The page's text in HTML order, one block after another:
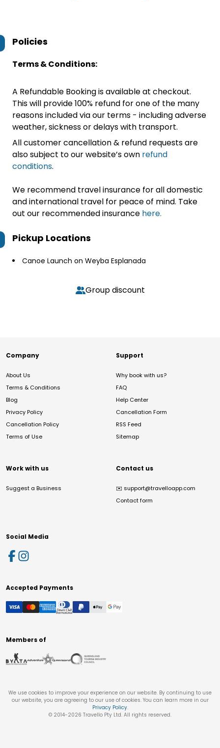
Policies
Terms & Conditions:
A Refundable Booking is available at checkout.
This will provide 100% refund for one of the many
reasons included via our terms - including adverse
weather, sickness or delays with transport.
All customer cancellation & refund requests are
also subject to our website’s own refund
conditions.
We recommend travel insurance for all domestic
and international travel for peace of mind. Take
out our recommended insurance here.
Pickup Locations
Canoe Launch on Weyba Esplanada
Group discount
Company
About Us
Terms & Conditions
Blog
Privacy Policy
Cancellation Policy
Terms of Use
Support
Why book with us?
FAQ
Help Center
Cancellation Form
RSS Feed
Sitemap
Work with us
Suggest a Business
Contact us
✉️ support@travelloapp.com
Contact form
Social Media
Accepted Payments
Members of
We use cookies to improve your experience on our website. By continuing to use
our website, you are agreeing to our use of cookies. You can learn more in our
Privacy Policy.
© 2014-2026 Travello Pty Ltd. All rights reserved.